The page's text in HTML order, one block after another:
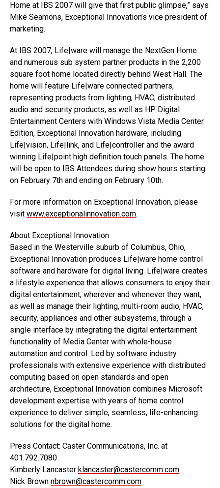
Home at IBS 2007 will give that first public glimpse,” says
Mike Seamons, Exceptional Innovation’s vice president of
marketing.
At IBS 2007, Life|ware will manage the NextGen Home
and numerous sub system partner products in the 2,200
square foot home located directly behind West Hall. The
home will feature Life|ware connected partners,
representing products from lighting, HVAC, distributed
audio and security products, as well as HP Digital
Entertainment Centers with Windows Vista Media Center
Edition, Exceptional Innovation hardware, including
Life|vision, Life|link, and Life|controller and the award
winning Life|point high definition touch panels. The home
will be open to IBS Attendees during show hours starting
on February 7th and ending on February 10th.
For more information on Exceptional Innovation, please
visit www.exceptionalinnovation.com.
About Exceptional Innovation
Based in the Westerville suburb of Columbus, Ohio,
Exceptional Innovation produces Life|ware home control
software and hardware for digital living. Life|ware creates
a lifestyle experience that allows consumers to enjoy their
digital entertainment, wherever and whenever they want,
as well as manage their lighting, multi-room audio, HVAC,
security, appliances and other subsystems, through a
single interface by integrating the digital entertainment
functionality of Media Center with whole-house
automation and control. Led by software industry
professionals with extensive experience with distributed
computing based on open standards and open
architecture, Exceptional Innovation combines Microsoft
development expertise with years of home control
experience to deliver simple, seamless, life-enhancing
solutions for the digital home.
Press Contact: Caster Communications, Inc. at
401.792.7080
Kimberly Lancaster klancaster@castercomm.com
Nick Brown nbrown@castercomm.com